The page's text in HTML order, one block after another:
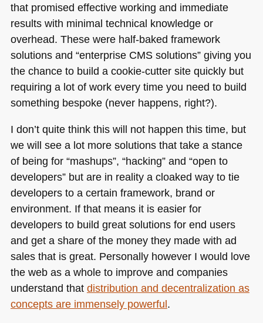
that promised effective working and immediate
results with minimal technical knowledge or
overhead. These were half-baked framework
solutions and “enterprise CMSsolutions” giving you
the chance to build a cookie-cutter site quickly but
requiring a lot of work every time you need to build
something bespoke (never happens, right?).
I don’t quite think this will not happen this time, but
we will see a lot more solutions that take a stance
of being for “mashups”, “hacking” and “open to
developers” but are in reality a cloaked way to tie
developers to a certain framework, brand or
environment. If that means it is easier for
developers to build great solutions for end users
and get a share of the money they made with ad
sales that is great. Personally however I would love
the web as a whole to improve and companies
understand that distribution and decentralization as
concepts are immensely powerful.